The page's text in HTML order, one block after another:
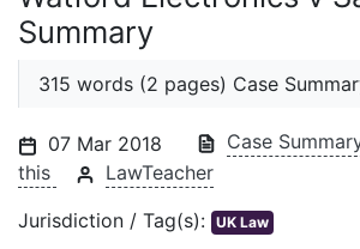
Summary
315 words (2 pages) Case
07 Mar 2018 Case
this
LawTeacher
Jurisdiction / Tag(s): UK Law